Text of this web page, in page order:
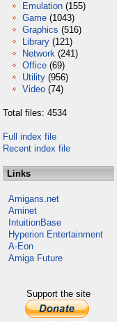
Emulation (155)
Game (1043)
Graphics (516)
Library (121)
Network (241)
Office (69)
Utility (956)
Video (74)
Total files: 4534
Full index file
Recent index file
Links
Amigans.net
Aminet
IntuitionBase
Hyperion Entertainment
A-Eon
Amiga Future
Support the site